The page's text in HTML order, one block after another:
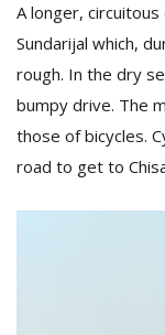
A longer,
Sundarijal which,
rough. In the dry
bumpy drive. The
those of bicycles.
road to get to